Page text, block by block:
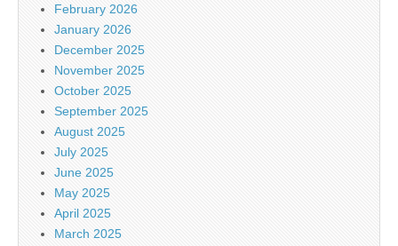
February 2026
January 2026
December 2025
November 2025
October 2025
September 2025
August 2025
July 2025
June 2025
May 2025
April 2025
March 2025